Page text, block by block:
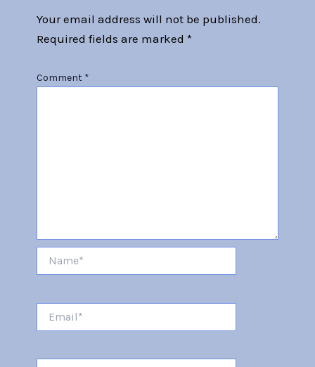
Your email address will not be published.
Required fields are marked *
Comment *